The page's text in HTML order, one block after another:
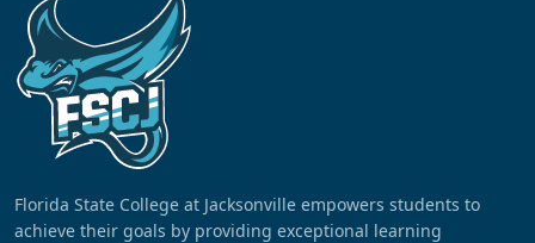
Florida State College at Jacksonville empowers students to
achieve their goals by providing exceptional learning